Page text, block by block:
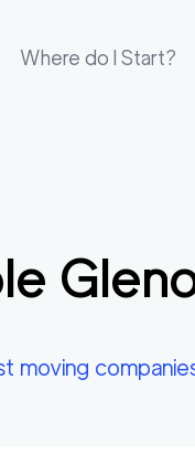
Where do I Start?
moving